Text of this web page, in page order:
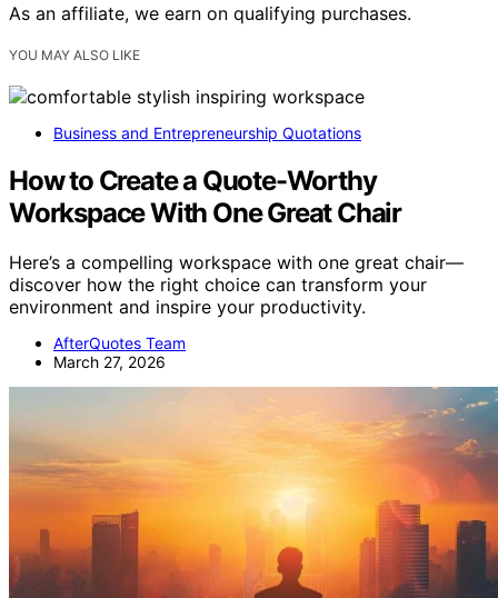
As an affiliate, we earn on qualifying purchases.
YOU MAY ALSO LIKE
Business and Entrepreneurship Quotations
How to Create a Quote-Worthy
Workspace With One Great Chair
Here’s a compelling workspace with one great chair—
discover how the right choice can transform your
environment and inspire your productivity.
AfterQuotes Team
March 27, 2026